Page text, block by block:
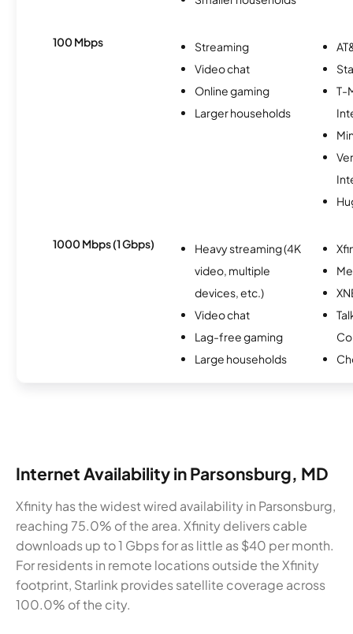
100 Mbps
Streaming
Video chat
Online gaming
Larger households
T-
1000 Mbps (1 Gbps)
Heavy streaming (4K
video, multiple
devices, etc.)
Video chat
Lag-free gaming
Large households
Internet Availability in Parsonsburg, MD
Xfinity has the widest wired availability in Parsonsburg,
reaching 75.0% of the area. Xfinity delivers cable
downloads up to 1 Gbps for as little as $40 per month.
For residents in remote locations outside the Xfinity
footprint, Starlink provides satellite coverage across
100.0% of the city.